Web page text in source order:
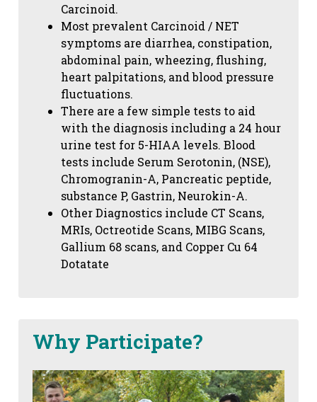
Carcinoid.
Most prevalent Carcinoid / NET
symptoms are diarrhea, constipation,
abdominal pain, wheezing, flushing,
heart palpitations, and blood pressure
fluctuations.
There are a few simple tests to aid
with the diagnosis including a 24 hour
urine test for 5-HIAA levels. Blood
tests include Serum Serotonin, (NSE),
Chromogranin-A, Pancreatic peptide,
substance P, Gastrin, Neurokin-A.
Other Diagnostics include CT Scans,
MRIs, Octreotide Scans, MIBG Scans,
Gallium 68 scans, and Copper Cu 64
Dotatate
Why Participate?